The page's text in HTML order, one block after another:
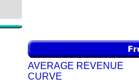
AVERAGE REVENUE
CURVE